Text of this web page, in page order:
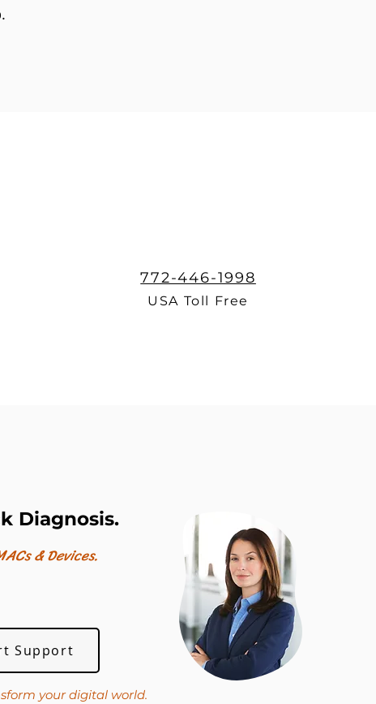
772-446-1998
USA Toll Free
Diagnosis.
& Devices.
Support
your digital world.